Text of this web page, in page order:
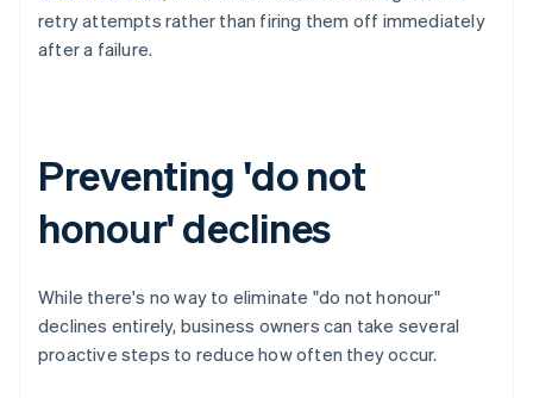
retry attempts rather than firing them off immediately
after a failure.
Preventing 'do not
honour' declines
While there's no way to eliminate "do not honour"
declines entirely, business owners can take several
proactive steps to reduce how often they occur.